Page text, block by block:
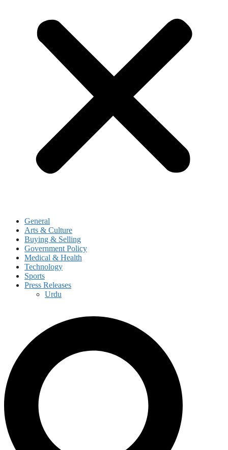
General
Arts & Culture
Buying & Selling
Government Policy
Medical & Health
Technology
Sports
Press Releases
Urdu